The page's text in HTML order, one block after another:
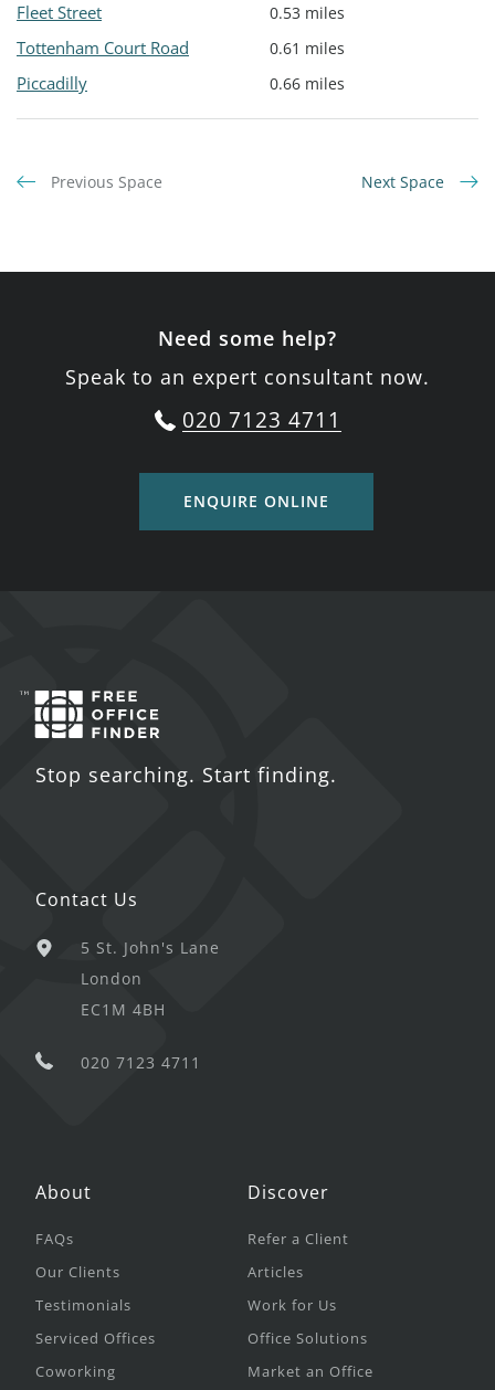
Fleet Street 0.53 miles
Tottenham Court Road 0.61 miles
Piccadilly 0.66 miles
Previous Space Next Space
Need some help?
Speak to an expert consultant now.
020 7123 4711
ENQUIRE ONLINE
Stop searching. Start finding.
Contact Us
5 St. John's Lane
London
EC1M 4BH
020 7123 4711
About
FAQs
Our Clients
Testimonials
Serviced Offices
Coworking
Discover
Refer a Client
Articles
Work for Us
Office Solutions
Market an Office